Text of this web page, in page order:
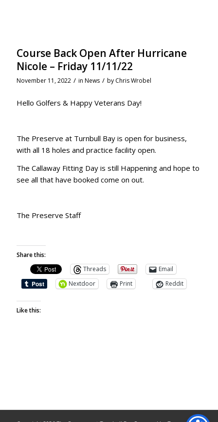
Course Back Open After Hurricane
Nicole – Friday 11/11/22
November 11, 2022 / in News / by Chris Wrobel
Hello Golfers & Happy Veterans Day!
The Preserve at Turnbull Bay is open for business,
with all 18 holes and practice facility open.
The Callaway Fitting Day is still Happening and hope to
see all that have booked come on out.
The Preserve Staff
Share this:
Threads
Email
Nextdoor
Print Reddit
Like this: